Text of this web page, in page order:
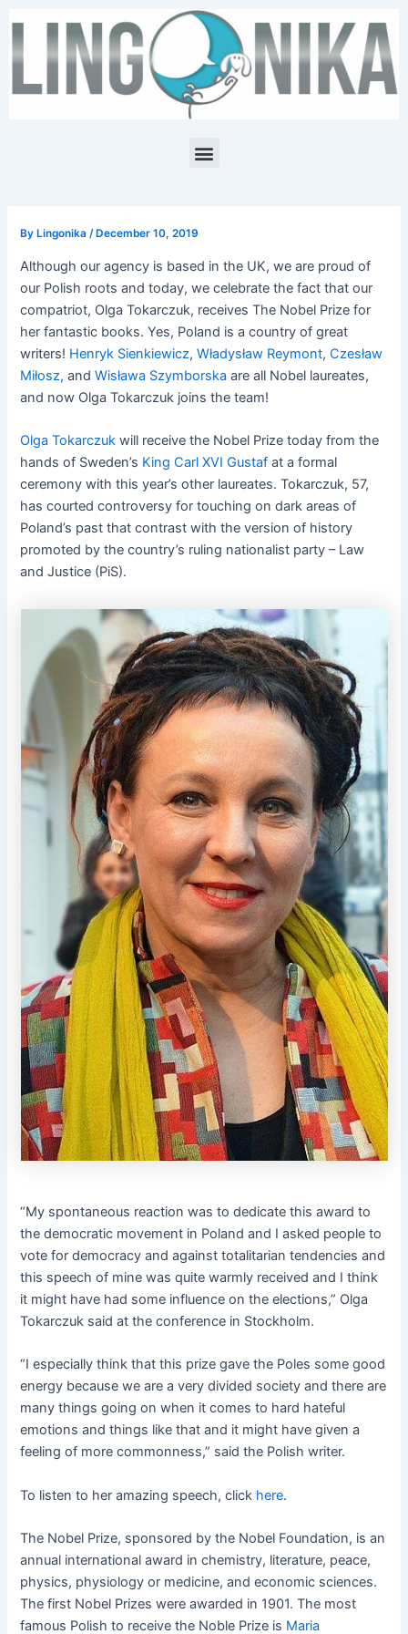
Menu
By Lingonika/ December 10, 2019
Although our agency is based in the UK, we are proud of
our Polish roots and today, we celebrate the fact that our
compatriot, Olga Tokarczuk, receives The Nobel Prize for
her fantastic books. Yes, Poland is a country of great
writers! Henryk Sienkiewicz,Władysław Reymont,Czesław
Miłosz, and Wisława Szymborska are all Nobel laureates,
and now Olga Tokarczuk joins the team!
Olga Tokarczuk will receive the Nobel Prize today from the
hands of Sweden’s King Carl XVI Gustaf at a formal
ceremony with this year’s other laureates. Tokarczuk, 57,
has courted controversy for touching on dark areas of
Poland’s past that contrast with the version of history
promoted by the country’s ruling nationalist party – Law
and Justice (PiS).
“My spontaneous reaction was to dedicate this award to
the democratic movement in Poland and I asked people to
vote for democracy and against totalitarian tendencies and
this speech of mine was quite warmly received and I think
it might have had some influence on the elections,” Olga
Tokarczuk said at the conference in Stockholm.
“I especially think that this prize gave the Poles some good
energy because we are a very divided society and there are
many things going on when it comes to hard hateful
emotions and things like that and it might have given a
feeling of more commonness,” said the Polish writer.
To listen to her amazing speech, click here.
The Nobel Prize, sponsored by the Nobel Foundation, is an
annual international award in chemistry, literature, peace,
physics, physiology or medicine, and economic sciences.
The first Nobel Prizes were awarded in 1901. The most
famous Polish to receive the Noble Prize is Maria